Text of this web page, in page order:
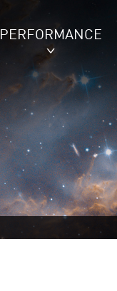
PERFORMANCE